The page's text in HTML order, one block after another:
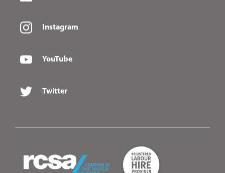
Instagram
YouTube
Twitter